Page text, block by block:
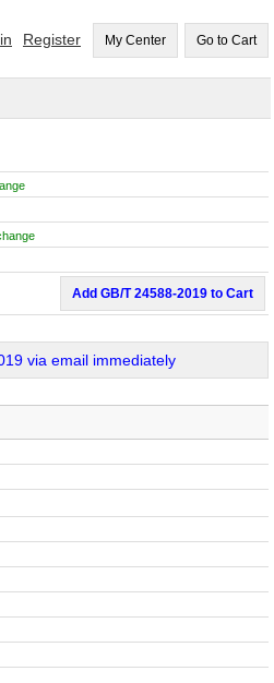
Register My Center Go to Cart
Add GB/T 24588-2019 to Cart
via email immediately